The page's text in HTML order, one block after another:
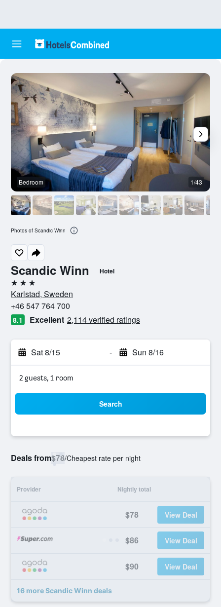
Scandic Winn Hotel
3 stars
Karlstad, Sweden
+46 547 764 700
8.1 Excellent 2,114 verified ratings
Sat 8/15 - Sun 8/16
2 guests, 1 room
Search
Deals from$78/Cheapest rate per night
Provider Nightly total
$78 View Deal
$86 View Deal
$90 View Deal
16 more Scandic Winn deals
Bedroom 1/43
Photos of Scandic Winn